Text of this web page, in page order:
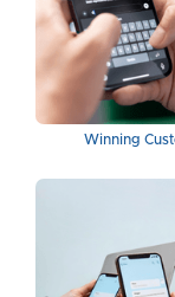
Winning